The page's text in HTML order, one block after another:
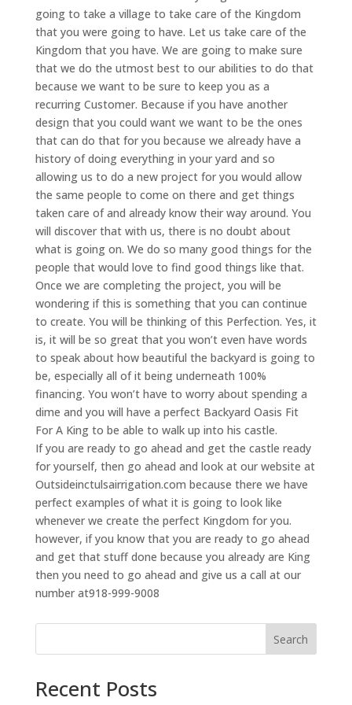
going to take a village to take care of the Kingdom
that you were going to have. Let us take care of the
Kingdom that you have. We are going to make sure
that we do the utmost best to our abilities to do that
because we want to be sure to keep you as a
recurring Customer. Because if you have another
design that you could want we want to be the ones
that can do that for you because we already have a
history of doing everything in your yard and so
allowing us to do a new project for you would allow
the same people to come on there and get things
taken care of and already know their way around. You
will discover that with us, there is no doubt about
what is going on. We do so many good things for the
people that would love to find good things like that.
Once we are completing the project, you will be
wondering if this is something that you can continue
to create. You will be thinking of this Perfection. Yes, it
is, it will be so great that you won’t even have words
to speak about how beautiful the backyard is going to
be, especially all of it being underneath 100%
financing. You won’t have to worry about spending a
dime and you will have a perfect Backyard Oasis Fit
For A King to be able to walk up into his castle.
If you are ready to go ahead and get the castle ready
for yourself, then go ahead and look at our website at
Outsideinctulsairrigation.com because there we have
perfect examples of what it is going to look like
whenever we create the perfect Kingdom for you.
however, if you know that you are ready to go ahead
and get that stuff done because you already are King
then you need to go ahead and give us a call at our
number at918-999-9008
Search
Recent Posts